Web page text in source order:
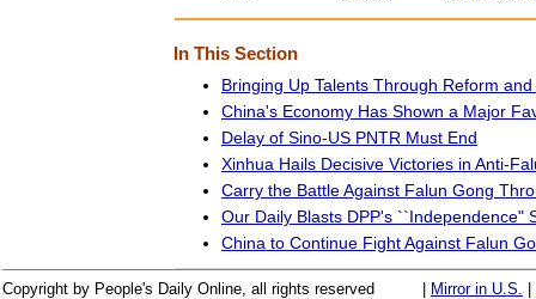
In This Section
Bringing Up Talents Through Reform
China's Economy Has Shown a Major
Delay of Sino-US PNTR Must End
Xinhua Hails Decisive Victories in Anti-
Carry the Battle Against Falun Gong
Our Daily Blasts DPP's ``Independence"
China to Continue Fight Against Falun
Copyright by People's Daily Online, all rights reserved Mirror in U.S.